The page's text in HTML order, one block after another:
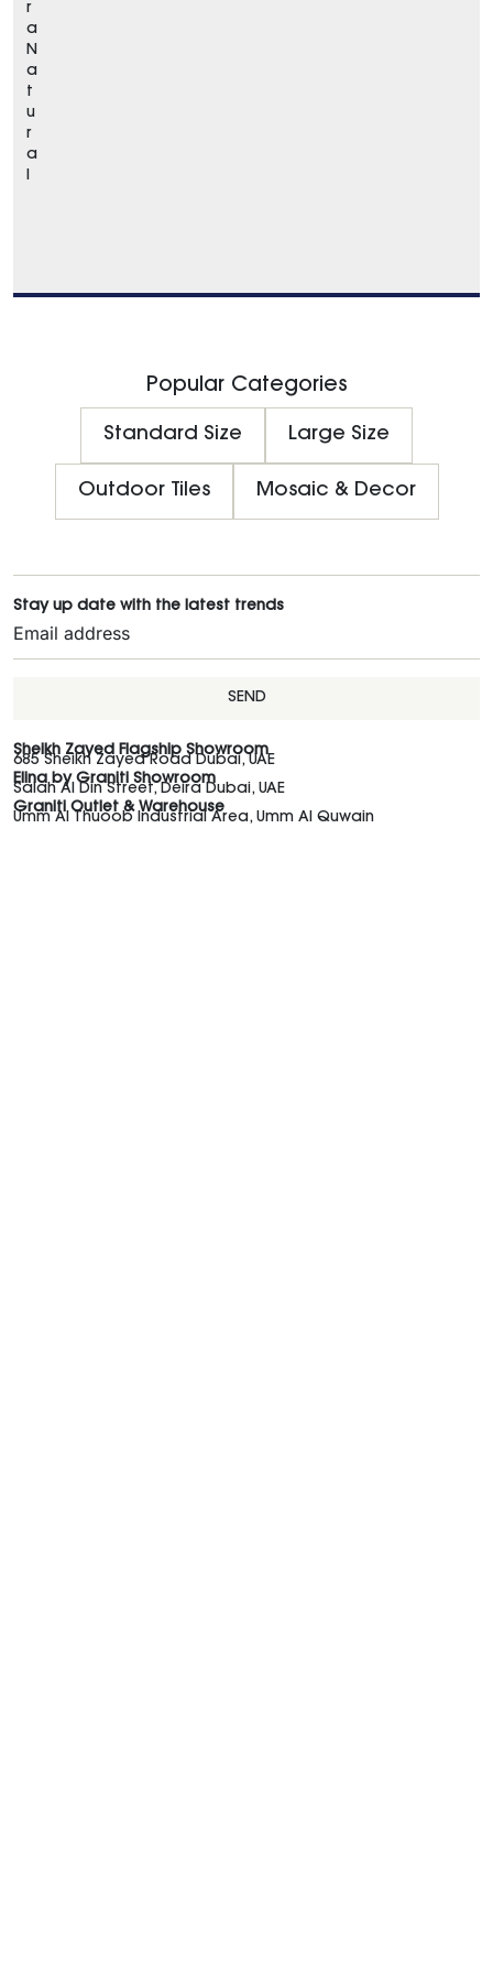
r
a
N
a
t
u
r
a
Popular Categories
Standard Size Large Size
Outdoor Tiles Mosaic & Decor
Stay up date with the latest trends
SEND
Sheikh Zayed Flagship Showroom
685 Sheikh Zayed Road Dubai, UAE
Elina by Graniti Showroom
Salah Al Din Street, Deira Dubai, UAE
Graniti Outlet & Warehouse
Umm Al Thuoob Industrial Area, Umm Al Quwain